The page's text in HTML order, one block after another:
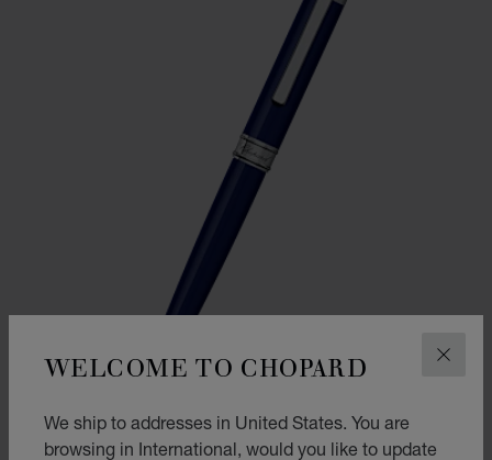
WELCOME TO CHOPARD
We ship to addresses in United States. You are
browsing in International, would you like to update